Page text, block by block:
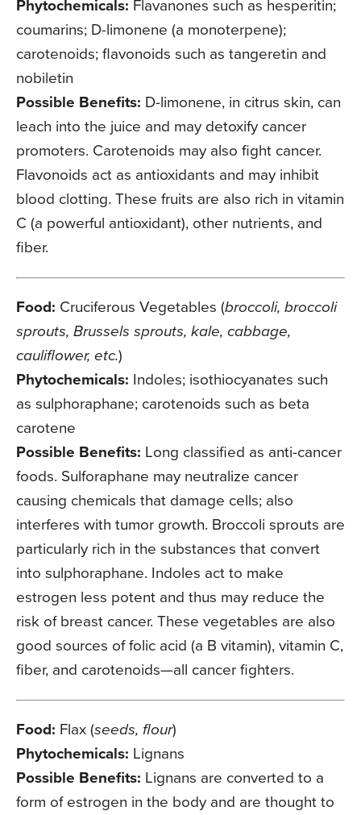
Phytochemicals: Flavanones such as hesperitin;
coumarins; D-limonene (a monoterpene);
carotenoids; flavonoids such as tangeretin and
nobiletin
Possible Benefits: D-limonene, in citrus skin, can
leach into the juice and may detoxify cancer
promoters. Carotenoids may also fight cancer.
Flavonoids act as antioxidants and may inhibit
blood clotting. These fruits are also rich in vitamin
C (a powerful antioxidant), other nutrients, and
fiber.
Food: Cruciferous Vegetables (broccoli, broccoli
sprouts, Brussels sprouts, kale, cabbage,
cauliflower, etc.)
Phytochemicals: Indoles; isothiocyanates such
as sulphoraphane; carotenoids such as beta
carotene
Possible Benefits: Long classified as anti-cancer
foods. Sulforaphane may neutralize cancer
causing chemicals that damage cells; also
interferes with tumor growth. Broccoli sprouts are
particularly rich in the substances that convert
into sulphoraphane. Indoles act to make
estrogen less potent and thus may reduce the
risk of breast cancer. These vegetables are also
good sources of folic acid (a B vitamin), vitamin C,
fiber, and carotenoids—all cancer fighters.
Food: Flax (seeds, flour)
Phytochemicals: Lignans
Possible Benefits: Lignans are converted to a
form of estrogen in the body and are thought to